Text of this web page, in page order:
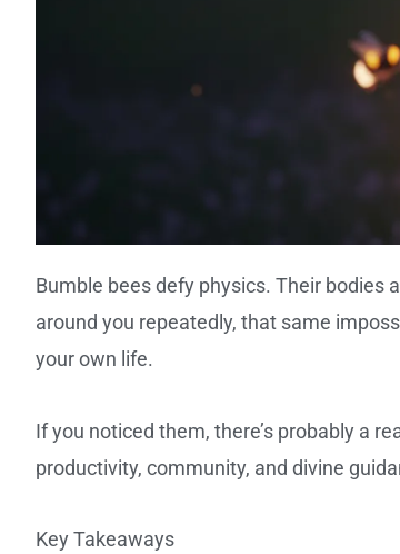
Bumble bees defy physics. Their bodies
around you repeatedly, that same
your own life.
If you noticed them, there’s probably a
productivity, community, and divine
Key Takeaways